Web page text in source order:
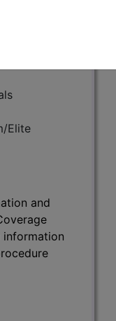
Elite
and
information